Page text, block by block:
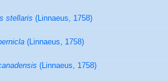
stellaris(Linnaeus, 1758)
(Linnaeus, 1758)
(Linnaeus, 1758)